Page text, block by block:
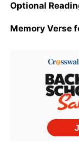
Optional
Memory Verse